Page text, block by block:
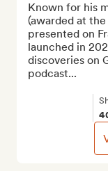
Known for his
(awarded at
presented on
launched in
discoveries on
podcast...